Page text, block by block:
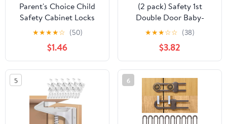
Parent's Choice Child
Safety Cabinet Locks
for Baby Proofing,
White, 14 Pack
★★★★☆ (50)
$1.46
(2 pack) Safety 1st
Double Door Baby-
Proofing Cabinet Lock
(2pk), Charcoal, Toddler
★★★☆☆ (38)
$3.82
5 6